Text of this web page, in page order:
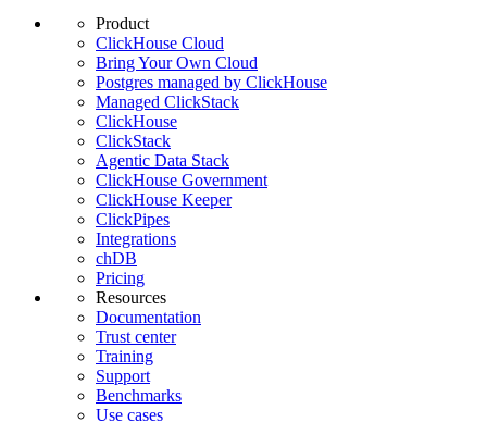
Product
ClickHouse Cloud
Bring Your Own Cloud
Postgres managed by ClickHouse
Managed ClickStack
ClickHouse
ClickStack
Agentic Data Stack
ClickHouse Government
ClickHouse Keeper
ClickPipes
Integrations
chDB
Pricing
Resources
Documentation
Trust center
Training
Support
Benchmarks
Use cases